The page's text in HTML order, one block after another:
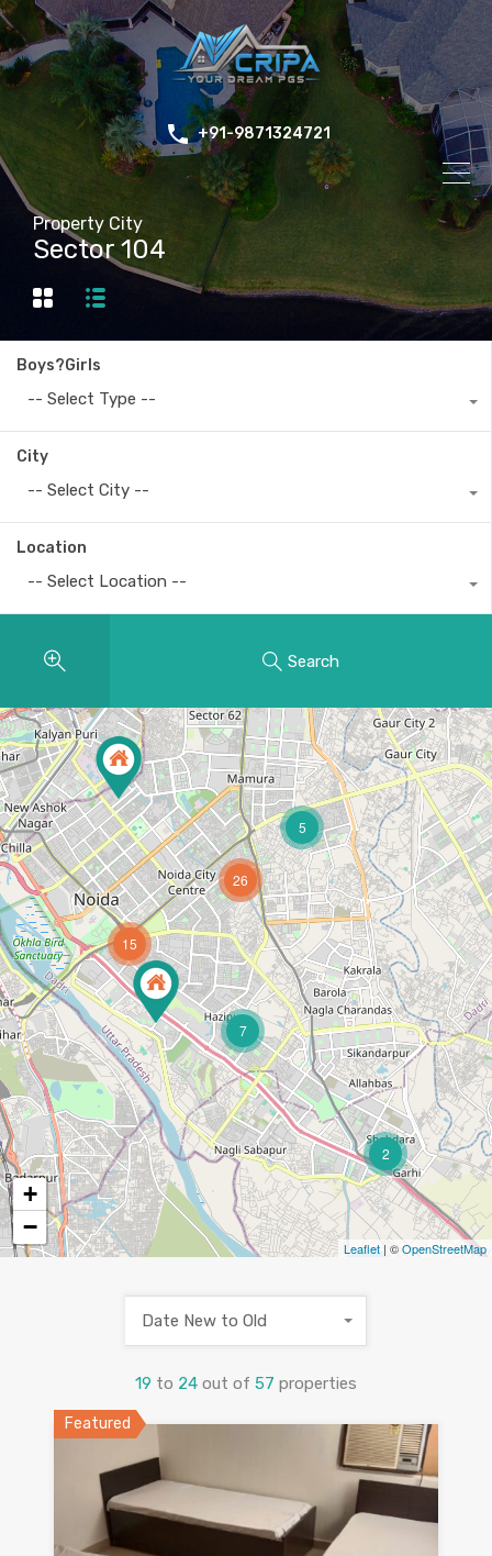
+91-9871324721
Property City
Sector 104
Boys?Girls
-- Select Type --
City
-- Select City --
Location
-- Select Location --
Search
2
5
7
15
26
+
−
Leaflet | ©OpenStreetMap
19 to 24 out of 57 properties
Date New to Old
Featured